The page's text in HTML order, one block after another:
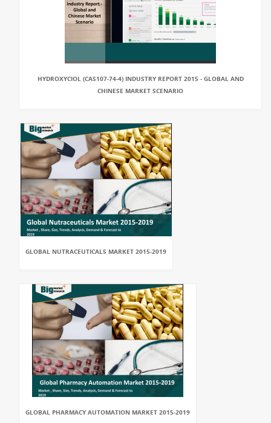
HYDROXYCIOL (CAS107-74-4) INDUSTRY REPORT 2015 - GLOBAL AND
CHINESE MARKET SCENARIO
GLOBAL NUTRACEUTICALS MARKET 2015-2019
GLOBAL PHARMACY AUTOMATION MARKET 2015-2019